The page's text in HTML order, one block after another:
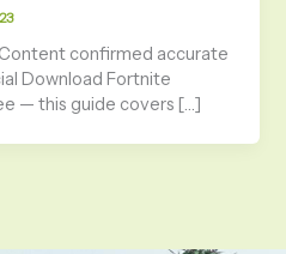
confirmed accurate
Download Fortnite
— this guide covers […]